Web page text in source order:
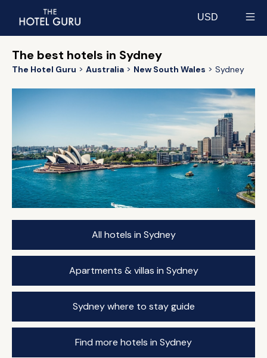
USD
The best hotels in Sydney
The Hotel Guru Australia New South Wales Sydney
All hotels in Sydney
Apartments & villas in Sydney
Sydney where to stay guide
Find more hotels in Sydney